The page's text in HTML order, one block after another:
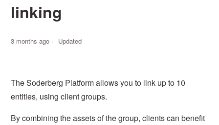
linking
3 months ago Updated
The Soderberg Platform allows you to link up to 10
entities, using client groups.
By combining the assets of the group, clients can benefit